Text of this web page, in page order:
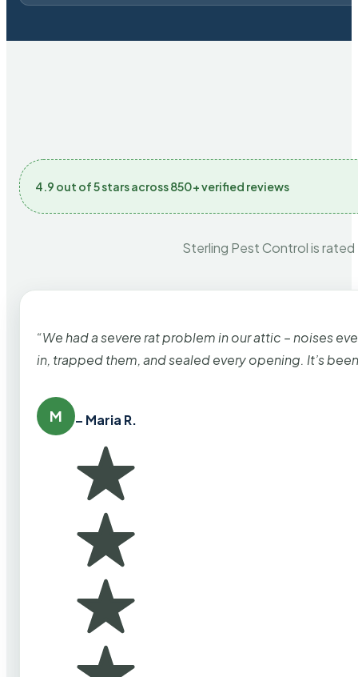
4.9 out of 5 stars across 850+ verified reviews
Sterling Pest Control is
“We had a severe rat problem in our attic – noises
in, trapped them, and sealed every opening. It’s
M – Maria R.